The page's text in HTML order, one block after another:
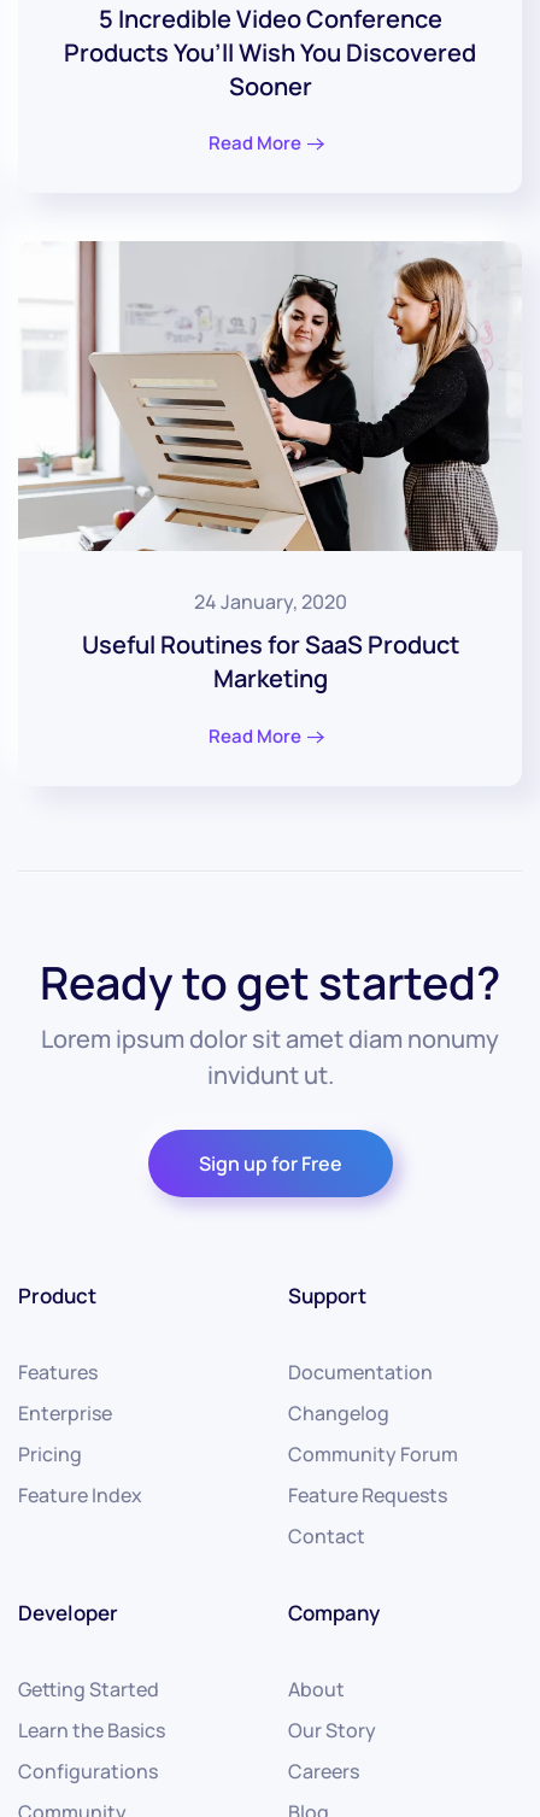
5 Incredible Video Conference
Products You’ll Wish You Discovered
Sooner
Read More
24 January, 2020
Useful Routines for SaaS Product
Marketing
Read More
Ready to get started?
Lorem ipsum dolor sit amet diam nonumy
invidunt ut.
Sign up for Free
Product
Features
Enterprise
Pricing
Feature Index
Support
Documentation
Changelog
Community Forum
Feature Requests
Contact
Developer
Getting Started
Learn the Basics
Configurations
Company
About
Our Story
Careers